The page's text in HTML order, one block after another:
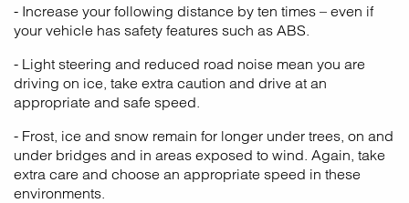
- Increase your following distance by ten times – even if
your vehicle has safety features such as ABS.
- Light steering and reduced road noise mean you are
driving on ice, take extra caution and drive at an
appropriate and safe speed.
- Frost, ice and snow remain for longer under trees, on and
under bridges and in areas exposed to wind. Again, take
extra care and choose an appropriate speed in these
environments.